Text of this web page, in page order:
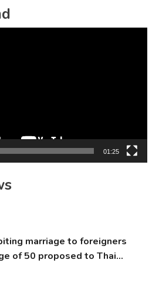
01:25
marriage to foreigners
of 50 proposed to Thai